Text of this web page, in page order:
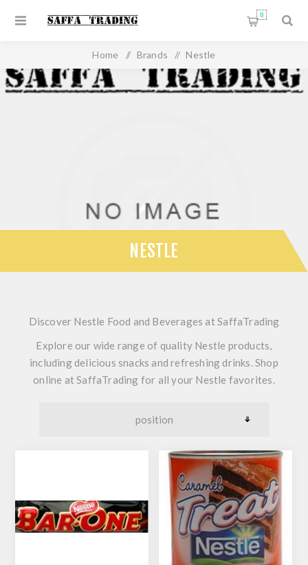
0
Home / Brands / Nestle
NESTLE
Discover Nestle Food and Beverages at SaffaTrading
Explore our wide range of quality Nestle products,
including delicious snacks and refreshing drinks. Shop
online at SaffaTrading for all your Nestle favorites.